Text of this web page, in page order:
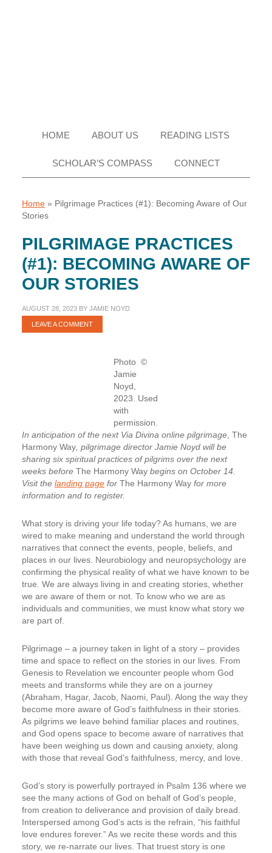
HOME ABOUT US READING LISTS
SCHOLAR’S COMPASS CONNECT
Home» Pilgrimage Practices (#1): Becoming Aware of Our
Stories
PILGRIMAGE PRACTICES
(#1): BECOMING AWARE OF
OUR STORIES
AUGUST 28, 2023BY JAMIE NOYD
LEAVE A COMMENT
Photo ©
Jamie
Noyd,
2023. Used
with
permission.
In anticipation of the next Via Divina online pilgrimage, The
Harmony Way, pilgrimage director Jamie Noyd will be
sharing six spiritual practices of pilgrims over the next
weeks before The Harmony Way begins on October 14.
Visit the landing pagefor The Harmony Way for more
information and to register.
What story is driving your life today? As humans, we are
wired to make meaning and understand the world through
narratives that connect the events, people, beliefs, and
places in our lives. Neurobiology and neuropsychology are
confirming the physical reality of what we have known to be
true. We are always living in and creating stories, whether
we are aware of them or not. To know who we are as
individuals and communities, we must know what story we
are part of.
Pilgrimage – a journey taken in light of a story – provides
time and space to reflect on the stories in our lives. From
Genesis to Revelation we encounter people whom God
meets and transforms while they are on a journey
(Abraham, Hagar, Jacob, Naomi, Paul). Along the way they
become more aware of God’s faithfulness in their stories.
As pilgrims we leave behind familiar places and routines,
and God opens space to become aware of narratives that
have been weighing us down and causing anxiety, along
with those that reveal God’s faithfulness, mercy, and love.
God’s story is powerfully portrayed in Psalm 136 where we
see the many actions of God on behalf of God’s people,
from creation to deliverance and provision of daily bread.
Interspersed among God’s acts is the refrain, “his faithful
love endures forever.” As we recite these words and this
story, we re-narrate our lives. That truest story is one